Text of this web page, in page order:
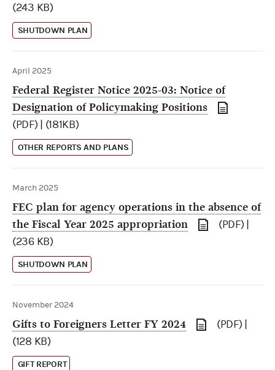
(243 KB)
SHUTDOWN PLAN
April 2025
Federal Register Notice 2025-03: Notice of
Designation of Policymaking Positions
(PDF) | (181KB)
OTHER REPORTS AND PLANS
March 2025
FEC plan for agency operations in the absence of
the Fiscal Year 2025 appropriation
(PDF) |
(236 KB)
SHUTDOWN PLAN
November 2024
Gifts to Foreigners Letter FY 2024
(PDF) |
(128 KB)
GIFT REPORT